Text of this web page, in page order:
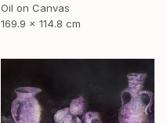
Oil on Canvas
169.9 x 114.8 cm